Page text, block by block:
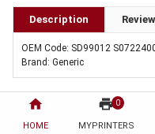
home
HOME
print 0
MYPRINTERS
Description
OEM Code: SD99012
Brand: Generic